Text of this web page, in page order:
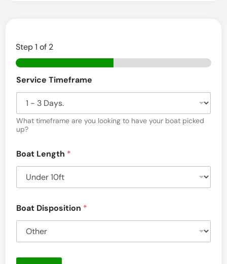
Step1 of 2
Service Timeframe
What timeframe are you looking to have your boat picked
up?
Boat Length *
Boat Disposition *